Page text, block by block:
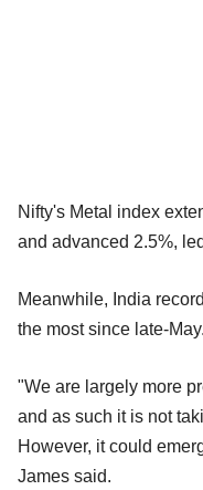
Nifty's Metal index
and advanced 2.5%,
Meanwhile, India
the most since late-May.
"We are largely more
and as such it is not
However, it could
James said.